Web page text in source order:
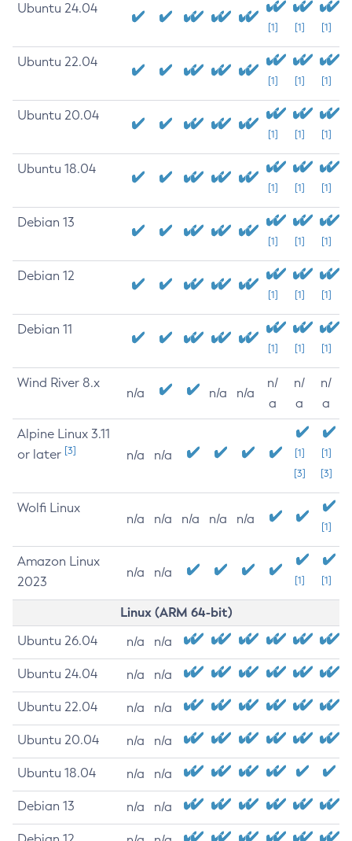
Ubuntu 24.04
[1] [1] [1]
Ubuntu 22.04
[1] [1] [1]
Ubuntu 20.04
[1] [1] [1]
Ubuntu 18.04
[1] [1] [1]
Debian 13
[1] [1] [1]
Debian 12
[1] [1] [1]
Debian 11
[1] [1] [1]
Wind River 8.x
n/a n/a n/a
n/
a
n/
a
n/
a
Alpine Linux 3.11
or later [3] n/a n/a
[1]
[3]
[1]
[3]
Wolfi Linux
n/a n/a n/a n/a n/a
[1]
Amazon Linux
2023
n/a n/a
[1] [1]
Linux (ARM 64-bit)
Ubuntu 26.04 n/a n/a
Ubuntu 24.04 n/a n/a
Ubuntu 22.04 n/a n/a
Ubuntu 20.04 n/a n/a
Ubuntu 18.04 n/a n/a
Debian 13 n/a n/a